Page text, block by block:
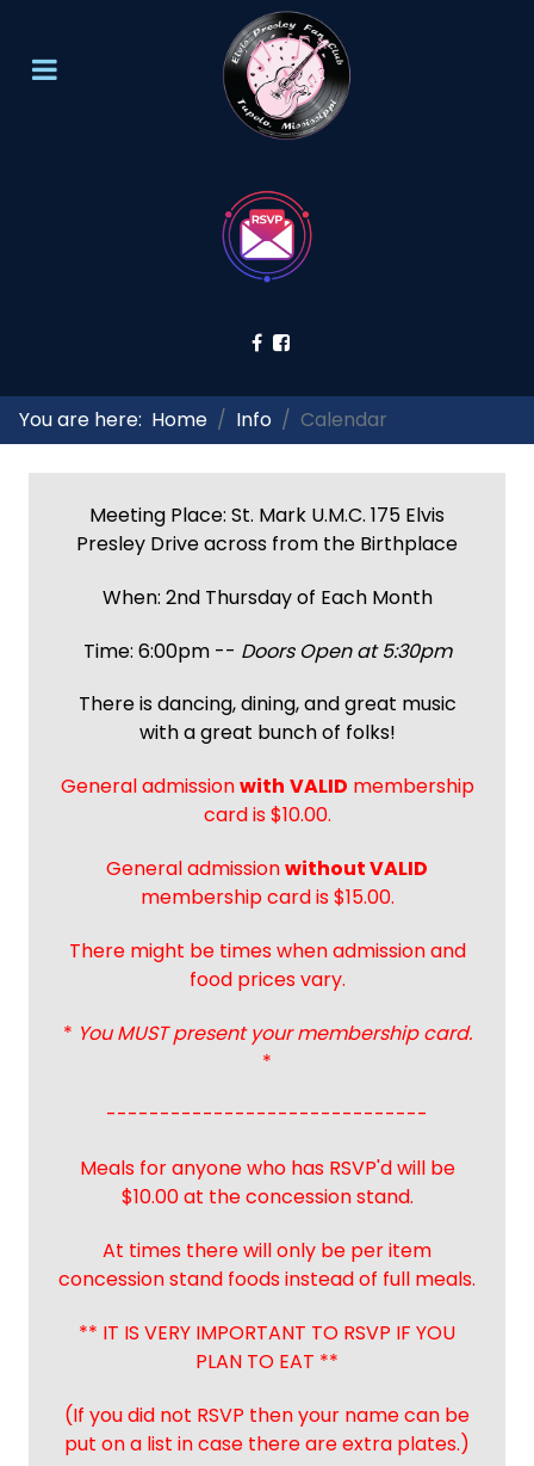
You are here: Home Info Calendar
Meeting Place: St. Mark U.M.C. 175 Elvis
Presley Drive across from the Birthplace
When: 2nd Thursday of Each Month
Time: 6:00pm -- Doors Open at 5:30pm
There is dancing, dining, and great music
with a great bunch of folks!
General admissionwith VALID membership
card is $10.00.
General admissionwithout VALID
membership card is $15.00.
There might be times when admission and
food prices vary.
* You MUST present your membership card.
*
------------------------------
Meals for anyone who has RSVP'd will be
$10.00 at the concession stand.
At times there will only be per item
concession stand foods instead of full meals.
** IT IS VERY IMPORTANT TO RSVP IF YOU
PLAN TO EAT **
(If you did not RSVP then your name can be
put on a list in case there are extra plates.)